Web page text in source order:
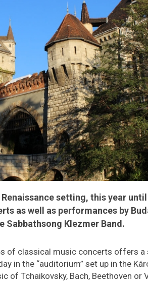
setting, this year
as well as performances by
Sabbathsong Klezmer Band.
of classical music concerts offers a
in the “auditorium” set up in the
of Tchaikovsky, Bach, Beethoven or